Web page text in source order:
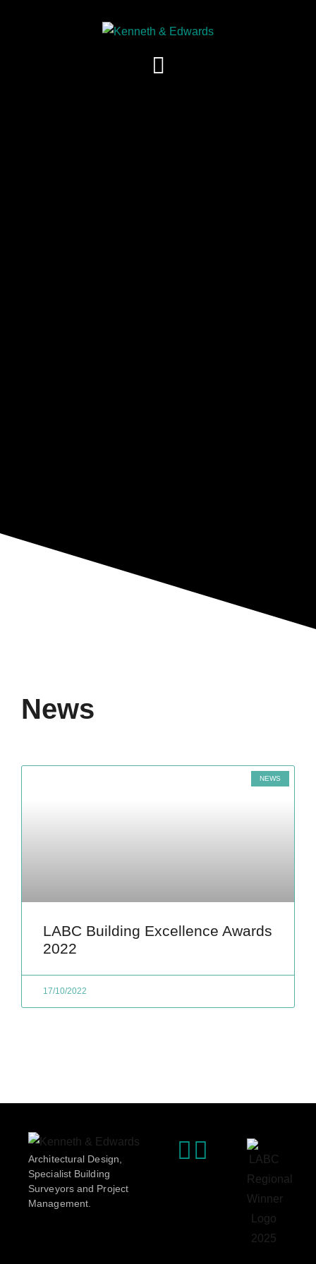
News
NEWS
LABC Building Excellence Awards
2022
17/10/2022
Architectural Design,
Specialist Building
Surveyors and Project
Management.